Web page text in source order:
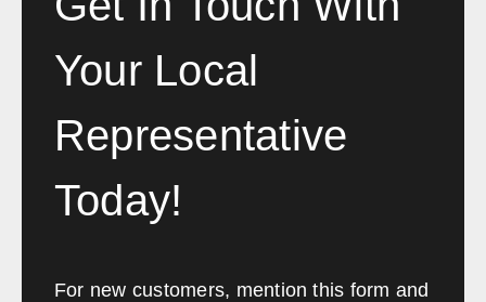
would highly recommend anyone
office to contact Southwest
Etihad Airways
Your Local
Representative
Today!
For new customers, mention this form and